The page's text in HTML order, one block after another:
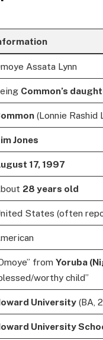
Assata Lynn
Common’s
(Lonnie Rashid
Jones
17, 1997
28 years old
States (often
from Yoruba
worthy child”
University(BA,
University